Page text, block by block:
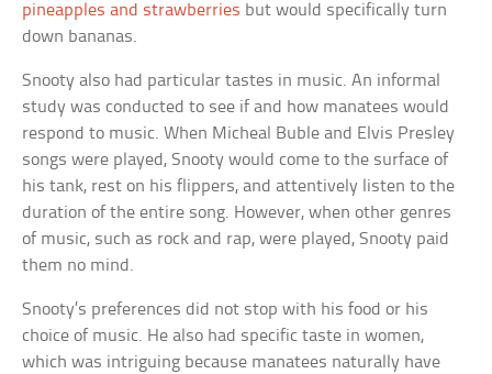
pineapples and strawberries but would specifically turn
down bananas.
Snooty also had particular tastes in music. An informal
study was conducted to see if and how manatees would
respond to music. When Micheal Buble and Elvis Presley
songs were played, Snooty would come to the surface of
his tank, rest on his flippers, and attentively listen to the
duration of the entire song. However, when other genres
of music, such as rock and rap, were played, Snooty paid
them no mind.
Snooty’s preferences did not stop with his food or his
choice of music. He also had specific taste in women,
which was intriguing because manatees naturally have